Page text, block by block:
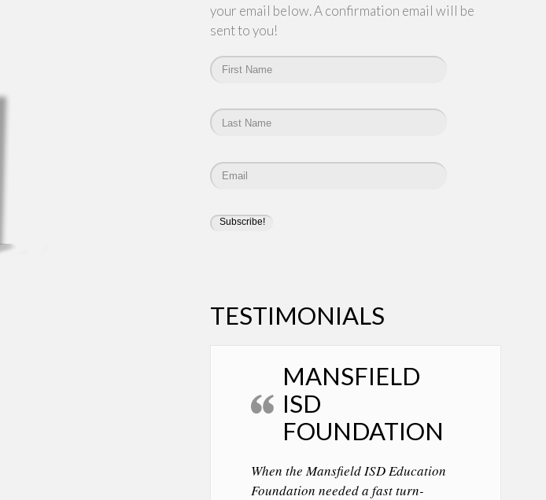
your email below. A confirmation email will be
sent to you!
TESTIMONIALS
MANSFIELD
ISD
FOUNDATION
When the Mansfield ISD Education
Foundation needed a fast turn-